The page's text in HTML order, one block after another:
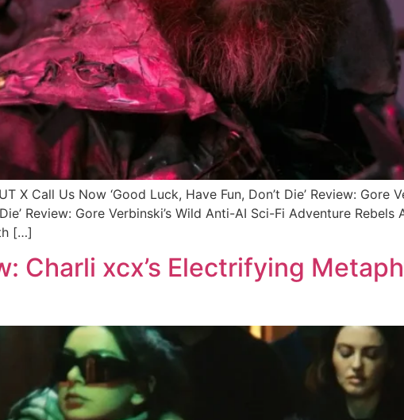
X Call Us Now ‘Good Luck, Have Fun, Don’t Die’ Review: Gore
Review: Gore Verbinski’s Wild Anti-AI Sci-Fi Adventure
[…]
Charli xcx’s Electrifying